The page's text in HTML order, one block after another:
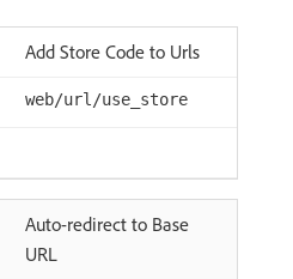
Add Store Code to Urls
web/url/use_store
Auto-redirect to Base
URL